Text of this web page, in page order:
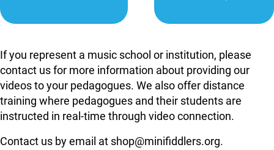
If you represent a music school or institution, please
contact us for more information about providing our
videos to your pedagogues. We also offer distance
training where pedagogues and their students are
instructed in real-time through video connection.
Contact us by email at shop@minifiddlers.org.